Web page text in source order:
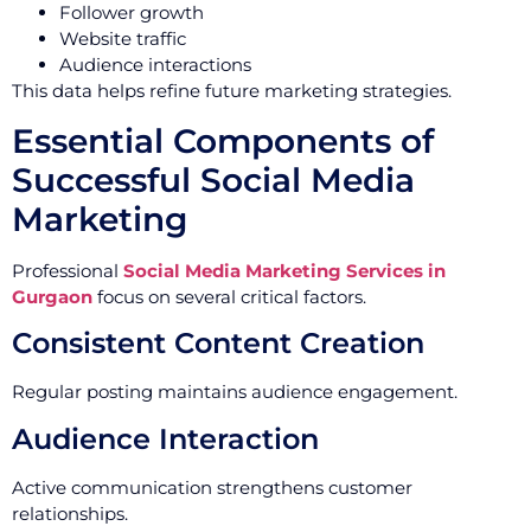
Follower growth
Website traffic
Audience interactions
This data helps refine future marketing strategies.
Essential Components of
Successful Social Media
Marketing
Professional Social Media Marketing Services in
Gurgaon focus on several critical factors.
Consistent Content Creation
Regular posting maintains audience engagement.
Audience Interaction
Active communication strengthens customer
relationships.